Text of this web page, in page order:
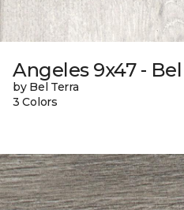
Angeles 9x47 -
by Bel Terra
3 Colors